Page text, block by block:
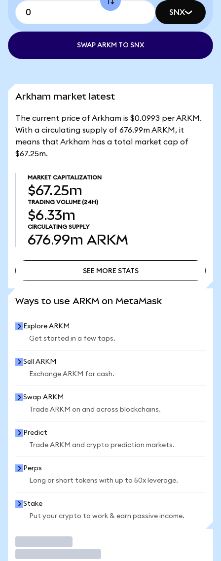
SNX
SWAP ARKM TO SNX
Arkham market latest
The current price of Arkham is $0.0993 per ARKM.
With a circulating supply of 676.99m ARKM, it
means that Arkham has a total market cap of
$67.25m.
MARKET CAPITALIZATION
$67.25m
TRADING VOLUME (24H)
$6.33m
CIRCULATING SUPPLY
676.99m ARKM
SEE MORE STATS
Ways to use ARKM on MetaMask
Explore ARKM
Get started in a few taps.
Sell ARKM
Exchange ARKM for cash.
Swap ARKM
Trade ARKM on and across blockchains.
Predict
Trade ARKM and crypto prediction markets.
Perps
Long or short tokens with up to 50x leverage.
Stake
Put your crypto to work & earn passive income.